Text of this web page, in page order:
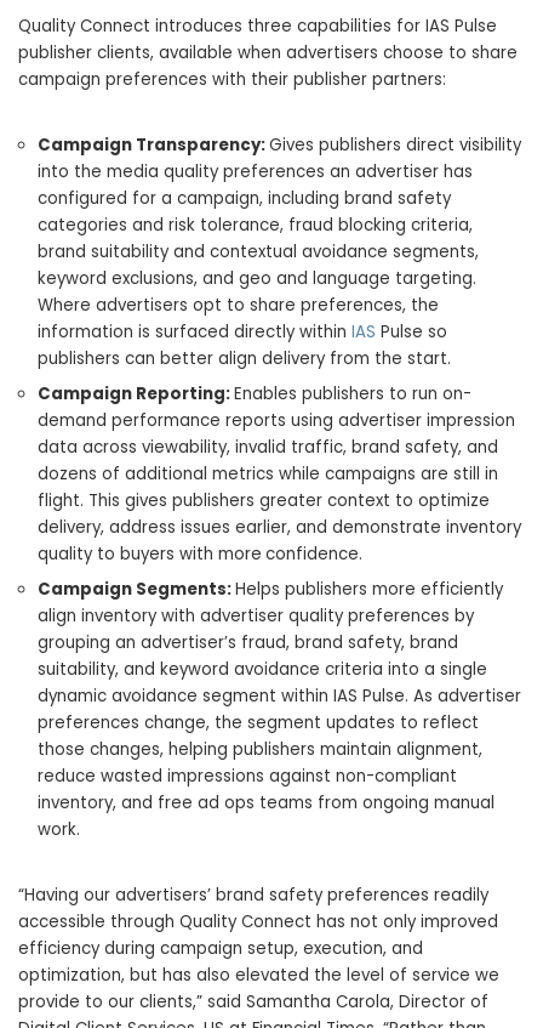
Quality Connect introduces three capabilities for IAS Pulse
publisher clients, available when advertisers choose to share
campaign preferences with their publisher partners:
Campaign Transparency:Gives publishers direct visibility
into the media quality preferences an advertiser has
configured for a campaign, including brand safety
categories and risk tolerance, fraud blocking criteria,
brand suitability and contextual avoidance segments,
keyword exclusions, and geo and language targeting.
Where advertisers opt to share preferences, the
information is surfaced directly within IAS Pulse so
publishers can better align delivery from the start.
Campaign Reporting:Enables publishers to run on-
demand performance reports using advertiser impression
data across viewability, invalid traffic, brand safety, and
dozens of additional metrics while campaigns are still in
flight. This gives publishers greater context to optimize
delivery, address issues earlier, and demonstrate inventory
quality to buyers with more confidence.
Campaign Segments:Helps publishers more efficiently
align inventory with advertiser quality preferences by
grouping an advertiser’s fraud, brand safety, brand
suitability, and keyword avoidance criteria into a single
dynamic avoidance segment within IAS Pulse. As advertiser
preferences change, the segment updates to reflect
those changes, helping publishers maintain alignment,
reduce wasted impressions against non-compliant
inventory, and free ad ops teams from ongoing manual
work.
“Having our advertisers’ brand safety preferences readily
accessible through Quality Connect has not only improved
efficiency during campaign setup, execution, and
optimization, but has also elevated the level of service we
provide to our clients,” said Samantha Carola, Director of